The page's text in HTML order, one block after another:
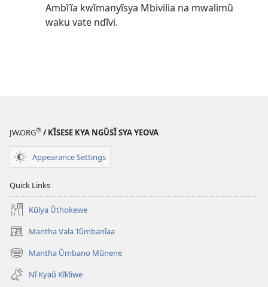
Ambĩĩa kwĩmanyĩsya Mbivilia na mwalimũ
waku vate ndĩvi.
JW.ORG® / KĨSESE KYA NGŨSĨ SYA YEOVA
Appearance Settings
Quick Links
Kũlya Ũthokewe
Mantha Vala Tũmbanĩaa
(opens
new
window)
Mantha Ũmbano Mũnene
(opens
new
window)
Nĩ Kyaũ Kĩkĩiwe